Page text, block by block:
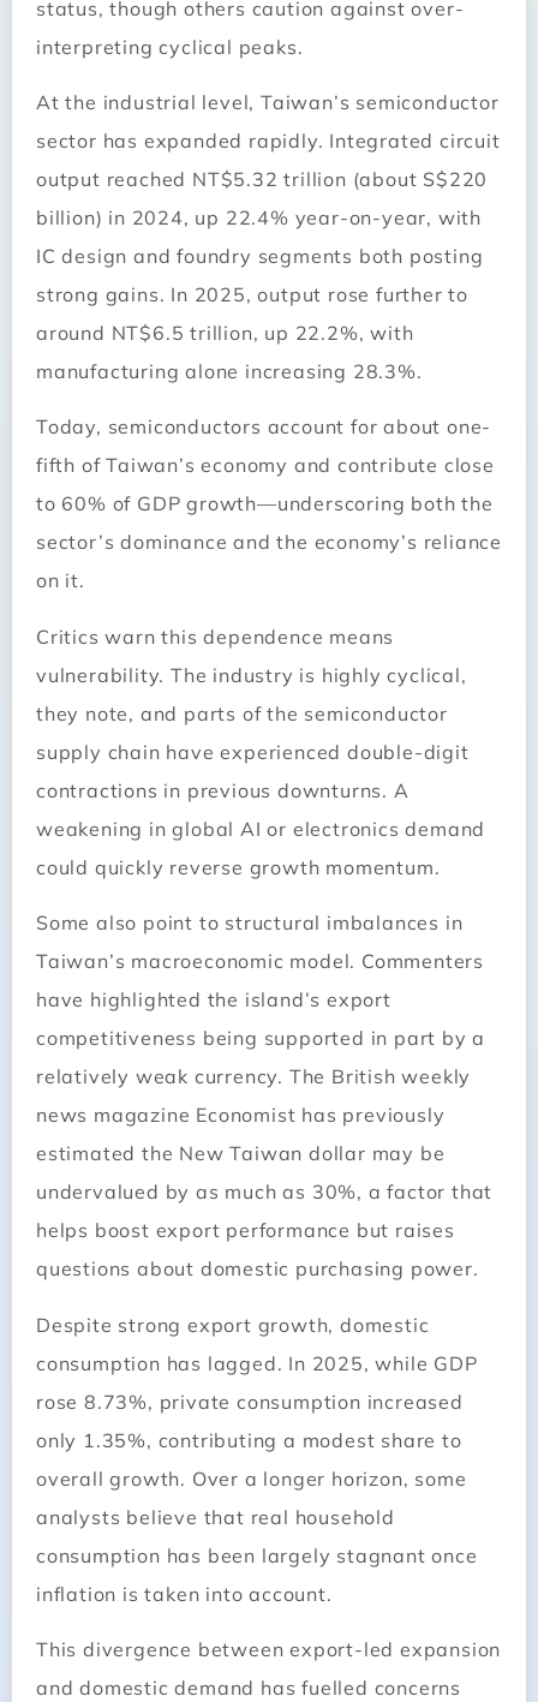
status, though others caution against over-
interpreting cyclical peaks.
At the industrial level, Taiwan’s semiconductor
sector has expanded rapidly. Integrated circuit
output reached NT$5.32 trillion (about S$220
billion) in 2024, up 22.4% year-on-year, with
IC design and foundry segments both posting
strong gains. In 2025, output rose further to
around NT$6.5 trillion, up 22.2%, with
manufacturing alone increasing 28.3%.
Today, semiconductors account for about one-
fifth of Taiwan’s economy and contribute close
to 60% of GDP growth—underscoring both the
sector’s dominance and the economy’s reliance
on it.
Critics warn this dependence means
vulnerability. The industry is highly cyclical,
they note, and parts of the semiconductor
supply chain have experienced double-digit
contractions in previous downturns. A
weakening in global AI or electronics demand
could quickly reverse growth momentum.
Some also point to structural imbalances in
Taiwan’s macroeconomic model. Commenters
have highlighted the island’s export
competitiveness being supported in part by a
relatively weak currency. The British weekly
news magazine Economist has previously
estimated the New Taiwan dollar may be
undervalued by as much as 30%, a factor that
helps boost export performance but raises
questions about domestic purchasing power.
Despite strong export growth, domestic
consumption has lagged. In 2025, while GDP
rose 8.73%, private consumption increased
only 1.35%, contributing a modest share to
overall growth. Over a longer horizon, some
analysts believe that real household
consumption has been largely stagnant once
inflation is taken into account.
This divergence between export-led expansion
and domestic demand has fuelled concerns